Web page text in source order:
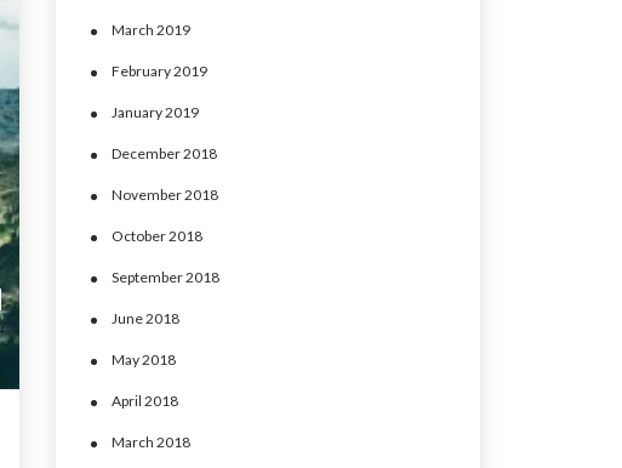
March 2019
February 2019
January 2019
December 2018
November 2018
October 2018
September 2018
June 2018
May 2018
April 2018
March 2018